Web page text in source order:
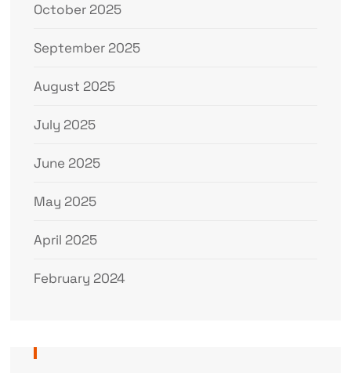
October 2025
September 2025
August 2025
July 2025
June 2025
May 2025
April 2025
February 2024